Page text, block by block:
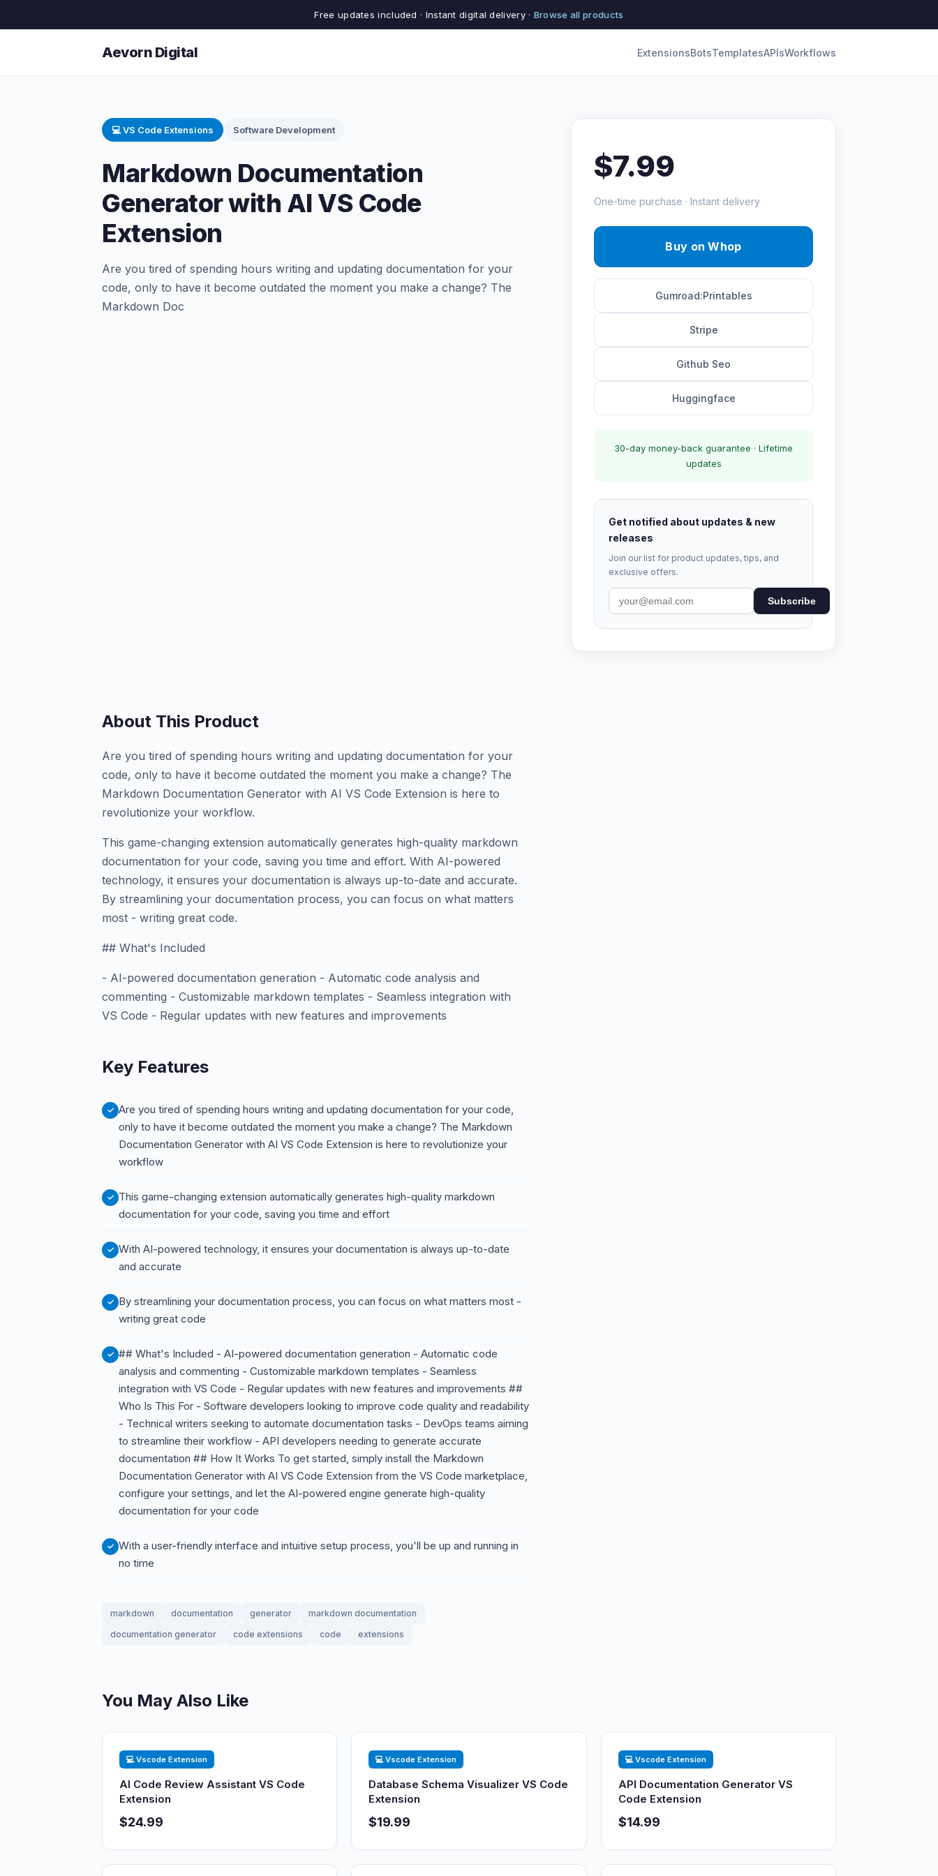
Free updates included · Instant digital delivery · Browse all products
Aevorn Digital ExtensionsBotsTemplatesAPIsWorkflows
💻 VS Code Extensions Software Development
Markdown Documentation
Generator with AI VS Code
Extension
Are you tired of spending hours writing and updating documentation for your
code, only to have it become outdated the moment you make a change? The
Markdown Doc
$7.99
One-time purchase · Instant delivery
Buy on Whop
Gumroad:Printables
Stripe
Github Seo
Huggingface
30-day money-back guarantee · Lifetime
updates
Get notified about updates & new
releases
Join our list for product updates, tips, and
exclusive offers.
Subscribe
About This Product
Are you tired of spending hours writing and updating documentation for your
code, only to have it become outdated the moment you make a change? The
Markdown Documentation Generator with AI VS Code Extension is here to
revolutionize your workflow.
This game-changing extension automatically generates high-quality markdown
documentation for your code, saving you time and effort. With AI-powered
technology, it ensures your documentation is always up-to-date and accurate.
By streamlining your documentation process, you can focus on what matters
most - writing great code.
## What's Included
- AI-powered documentation generation - Automatic code analysis and
commenting - Customizable markdown templates - Seamless integration with
VS Code - Regular updates with new features and improvements
Key Features
Are you tired of spending hours writing and updating documentation for your code,
only to have it become outdated the moment you make a change? The Markdown
Documentation Generator with AI VS Code Extension is here to revolutionize your
workflow
This game-changing extension automatically generates high-quality markdown
documentation for your code, saving you time and effort
With AI-powered technology, it ensures your documentation is always up-to-date
and accurate
By streamlining your documentation process, you can focus on what matters most -
writing great code
## What's Included - AI-powered documentation generation - Automatic code
analysis and commenting - Customizable markdown templates - Seamless
integration with VS Code - Regular updates with new features and improvements ##
Who Is This For - Software developers looking to improve code quality and readability
- Technical writers seeking to automate documentation tasks - DevOps teams aiming
to streamline their workflow - API developers needing to generate accurate
documentation ## How It Works To get started, simply install the Markdown
Documentation Generator with AI VS Code Extension from the VS Code marketplace,
configure your settings, and let the AI-powered engine generate high-quality
documentation for your code
With a user-friendly interface and intuitive setup process, you'll be up and running in
no time
markdown documentation generator
markdown documentation
documentation generator
code extensions code extensions
You May Also Like
💻 Vscode Extension
AI Code Review Assistant VS Code
Extension
$24.99
💻 Vscode Extension
Database Schema Visualizer VS Code
Extension
$19.99
💻 Vscode Extension
API Documentation Generator VS
Code Extension
$14.99